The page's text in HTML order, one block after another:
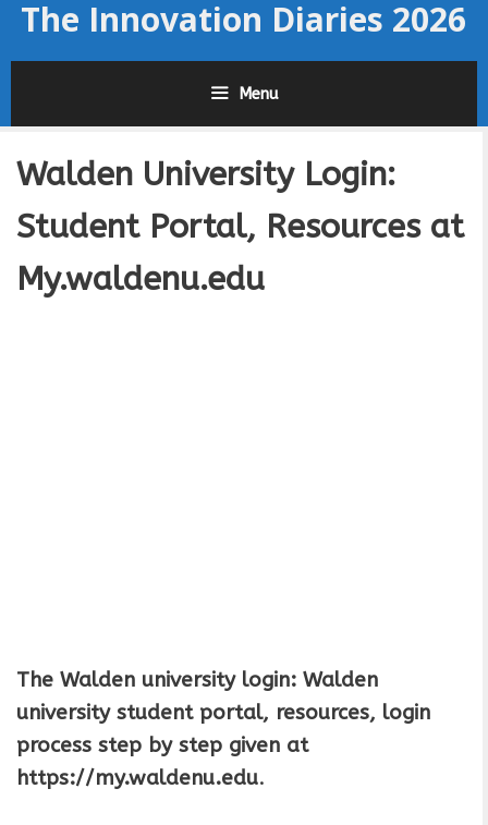
SkipThe Innovation Diaries 2026
Menu
Walden University Login:
Student Portal, Resources at
My.waldenu.edu
The Walden university login: Walden
university student portal, resources, login
process step by step given at
https://my.waldenu.edu.